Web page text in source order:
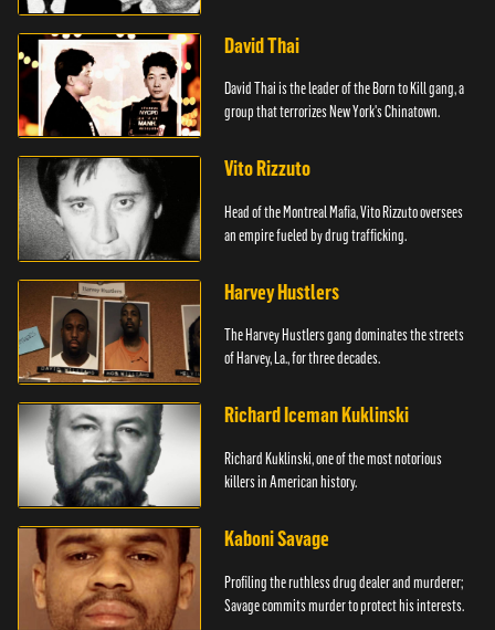
David Thai
David Thai is the leader of the Born to Kill gang, a
group that terrorizes New York's Chinatown.
Vito Rizzuto
Head of the Montreal Mafia, Vito Rizzuto oversees
an empire fueled by drug trafficking.
Harvey Hustlers
The Harvey Hustlers gang dominates the streets
of Harvey, La., for three decades.
Richard Iceman Kuklinski
Richard Kuklinski, one of the most notorious
killers in American history.
Kaboni Savage
Profiling the ruthless drug dealer and murderer;
Savage commits murder to protect his interests.